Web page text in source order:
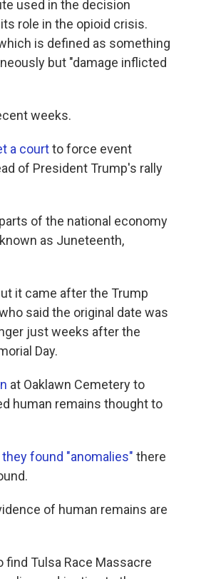
used in the decision
role in the opioid crisis.
is defined as something
but "damage inflicted
weeks.
a courtto force event
of President Trump's rally
of the national economy
as Juneteenth,
it came after the Trump
said the original date was
just weeks after the
Day.
at Oaklawn Cemetery to
human remains thought to
they found "anomalies" there
of human remains are
Tulsa Race Massacre